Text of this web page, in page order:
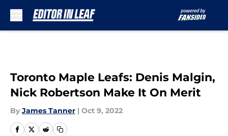
Toronto Maple Leafs: Denis Malgin,
Nick Robertson Make It On Merit
By James Tanner | Oct 9, 2022